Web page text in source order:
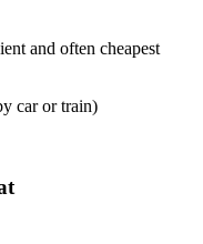
and often cheapest
car or train)